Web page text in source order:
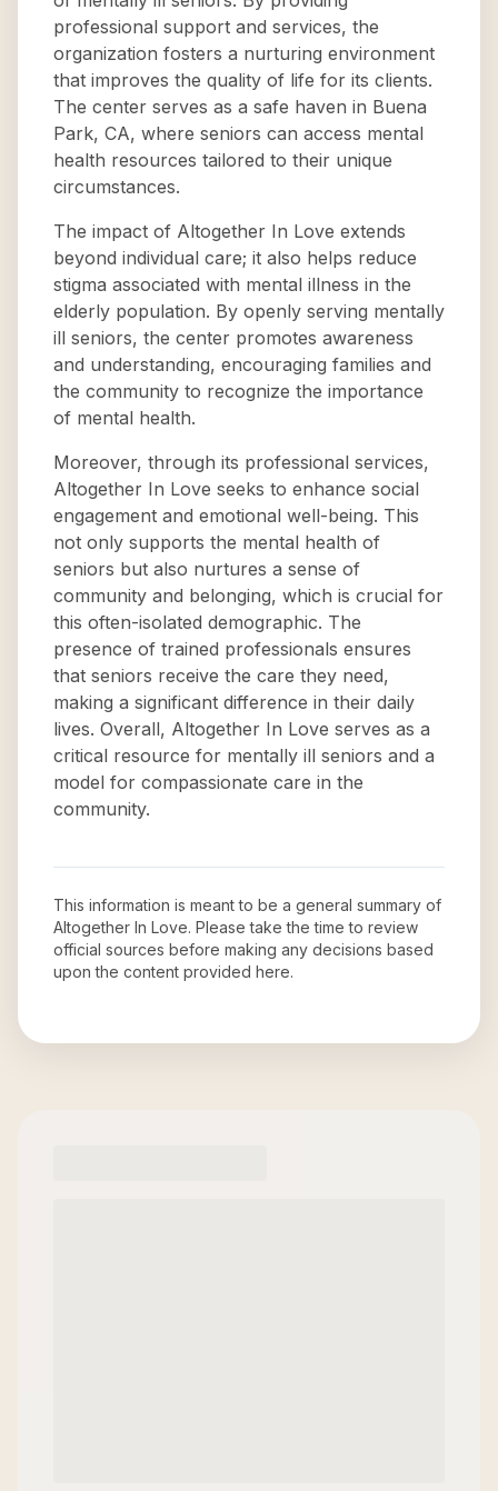
professional support and services, the
organization fosters a nurturing environment
that improves the quality of life for its clients.
The center serves as a safe haven in Buena
Park, CA, where seniors can access mental
health resources tailored to their unique
circumstances.
The impact of Altogether In Love extends
beyond individual care; it also helps reduce
stigma associated with mental illness in the
elderly population. By openly serving mentally
ill seniors, the center promotes awareness
and understanding, encouraging families and
the community to recognize the importance
of mental health.
Moreover, through its professional services,
Altogether In Love seeks to enhance social
engagement and emotional well-being. This
not only supports the mental health of
seniors but also nurtures a sense of
community and belonging, which is crucial for
this often-isolated demographic. The
presence of trained professionals ensures
that seniors receive the care they need,
making a significant difference in their daily
lives. Overall, Altogether In Love serves as a
critical resource for mentally ill seniors and a
model for compassionate care in the
community.
This information is meant to be a general summary of
Altogether In Love. Please take the time to review
official sources before making any decisions based
upon the content provided here.